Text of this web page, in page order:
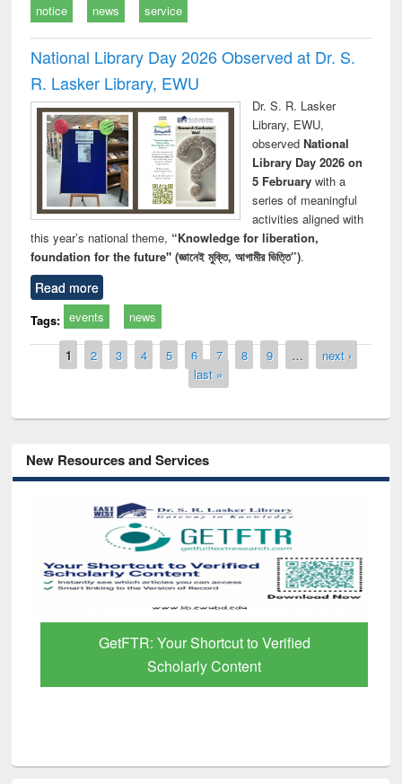
notice news service
National Library Day 2026 Observed at Dr. S.
R. Lasker Library, EWU
Dr. S. R. Lasker
Library, EWU,
observed National
Library Day 2026 on
5 Februarywith a
series of meaningful
activities aligned with
this year’s national theme, “Knowledge for liberation,
foundation for the future" (জ্ঞানেই মুক্তি, আগামীর ভিত্তি”).
Read more
Tags: events news
Pages
1 2 3 4 5 6 7 8 9 …
next ›
last »
New Resources and Services
GetFTR: Your Shortcut to Verified
Scholarly Content